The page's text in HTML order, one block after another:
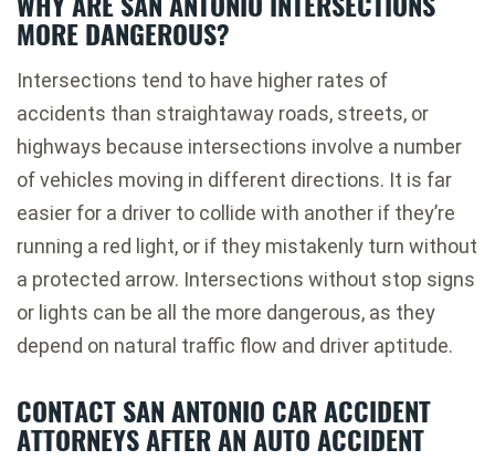
MORE DANGEROUS?
Intersections tend to have higher rates of
accidents than straightaway roads, streets, or
highways because intersections involve a number
of vehicles moving in different directions. It is far
easier for a driver to collide with another if they’re
running a red light, or if they mistakenly turn without
a protected arrow. Intersections without stop signs
or lights can be all the more dangerous, as they
depend on natural traffic flow and driver aptitude.
CONTACT SAN ANTONIO CAR ACCIDENT
ATTORNEYS AFTER AN AUTO ACCIDENT